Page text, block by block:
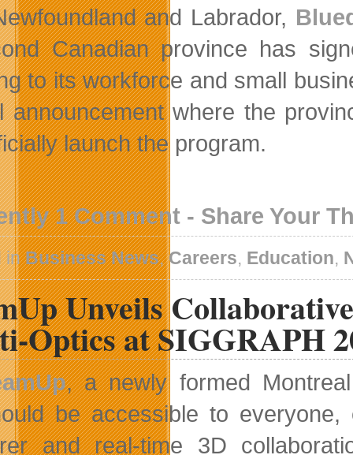
and Labrador,
Canadian province has
to its workforce and small
announcement where the
launch the program.
1 Comment - Share Your
inBusiness News,Careers, Education,
Unveils
Optics at SIGGRAPH
, a newly formed
be accessible to
and real-time 3D